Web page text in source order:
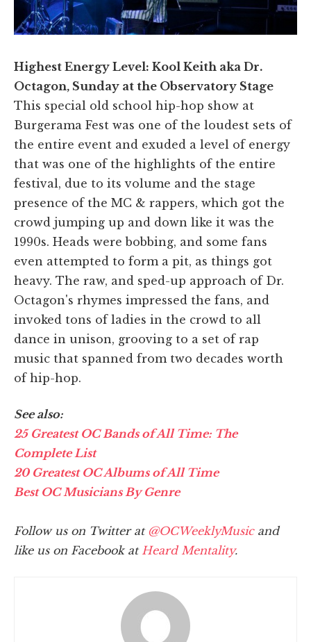
Highest Energy Level: Kool Keith aka Dr.
Octagon, Sunday at the Observatory Stage
This special old school hip-hop show at
Burgerama Fest was one of the loudest sets of
the entire event and exuded a level of energy
that was one of the highlights of the entire
festival, due to its volume and the stage
presence of the MC & rappers, which got the
crowd jumping up and down like it was the
1990s. Heads were bobbing, and some fans
even attempted to form a pit, as things got
heavy. The raw, and sped-up approach of Dr.
Octagon's rhymes impressed the fans, and
invoked tons of ladies in the crowd to all
dance in unison, grooving to a set of rap
music that spanned from two decades worth
of hip-hop.
See also:
25 Greatest OC Bands of All Time: The
Complete List
20 Greatest OC Albums of All Time
Best OC Musicians By Genre
Follow us on Twitter at @OCWeeklyMusicand
like us on Facebook at Heard Mentality.